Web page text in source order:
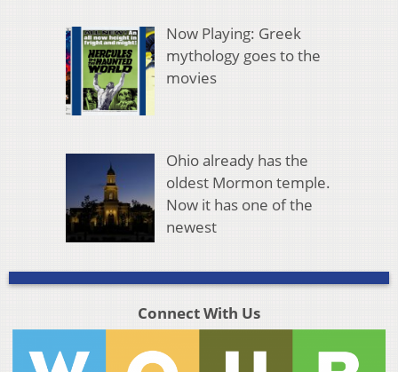
Now Playing: Greek
mythology goes to the
movies
Ohio already has the
oldest Mormon temple.
Now it has one of the
newest
Connect With Us